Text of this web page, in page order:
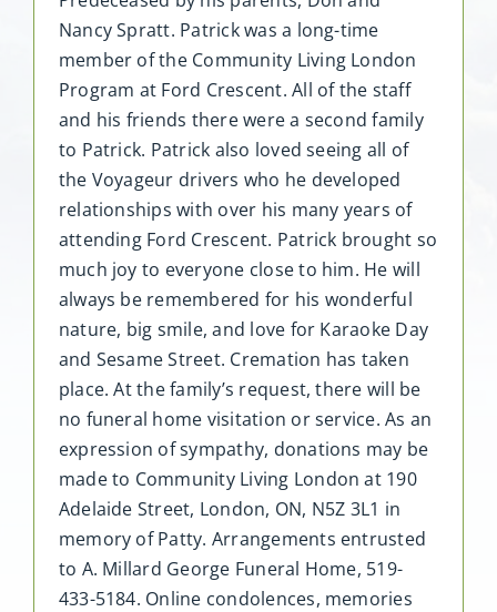
Nancy Spratt. Patrick was a long-time
member of the Community Living London
Program at Ford Crescent. All of the staff
and his friends there were a second family
to Patrick. Patrick also loved seeing all of
the Voyageur drivers who he developed
relationships with over his many years of
attending Ford Crescent. Patrick brought so
much joy to everyone close to him. He will
always be remembered for his wonderful
nature, big smile, and love for Karaoke Day
and Sesame Street. Cremation has taken
place. At the family’s request, there will be
no funeral home visitation or service. As an
expression of sympathy, donations may be
made to Community Living London at 190
Adelaide Street, London, ON, N5Z 3L1 in
memory of Patty. Arrangements entrusted
to A. Millard George Funeral Home, 519-
433-5184. Online condolences, memories